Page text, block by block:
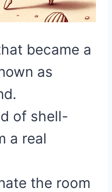
became a
as
of shell-
a real
the room